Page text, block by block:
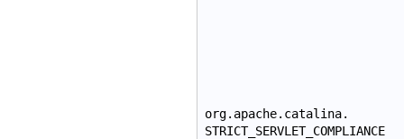
org.apache.catalina.
STRICT_SERVLET_COMPLIANCE